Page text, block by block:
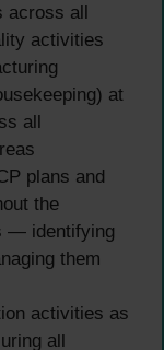
across all
activities
at
all
plans and
the
— identifying
them
activities as
all